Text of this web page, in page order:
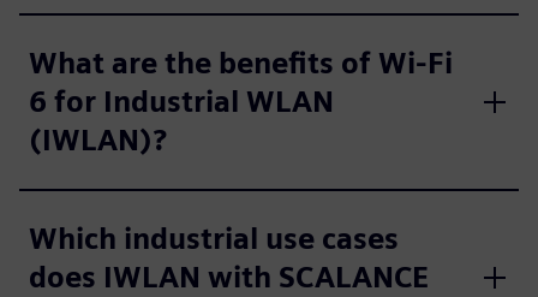
What are the benefits of Wi‑Fi
6 for Industrial WLAN
(IWLAN)?
Which industrial use cases
does IWLAN with SCALANCE